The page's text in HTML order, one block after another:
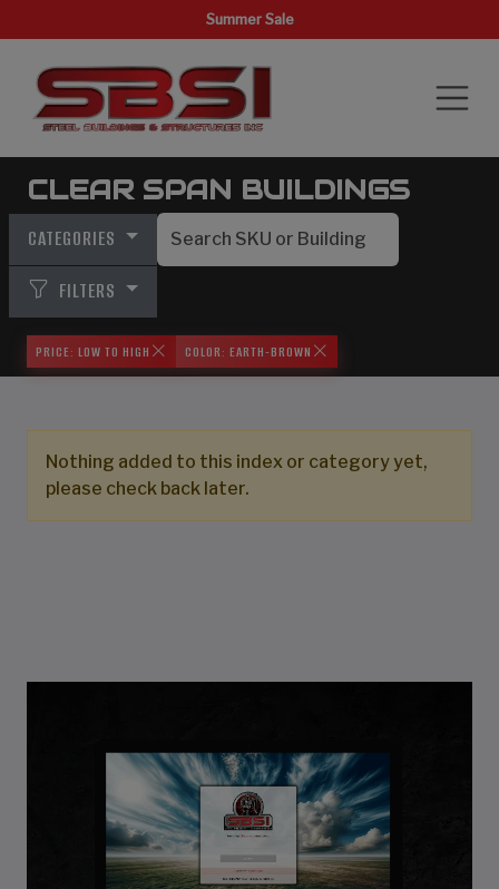
Summer Sale
CLEAR SPAN BUILDINGS
CATEGORIES
FILTERS
PRICE: LOW TO HIGH COLOR: EARTH-BROWN
Nothing added to this index or category yet,
please check back later.